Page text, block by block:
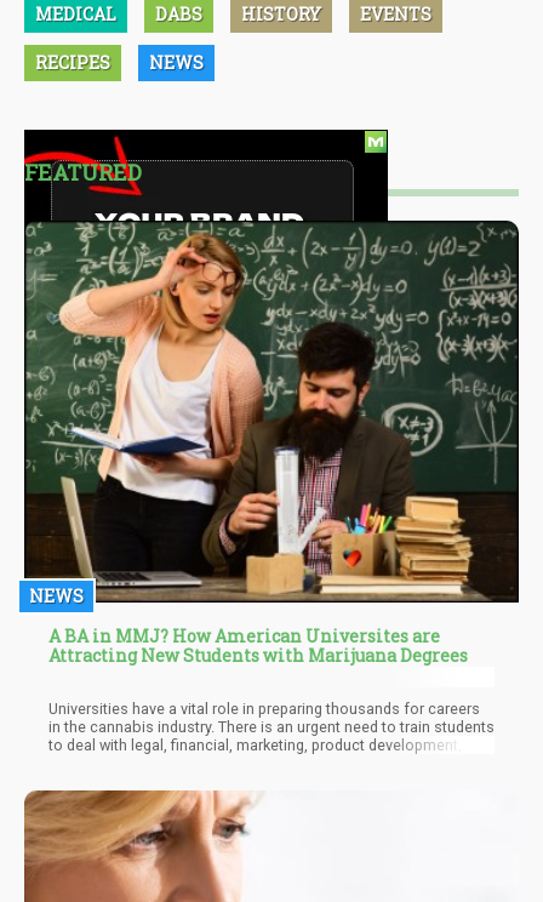
MEDICAL DABS HISTORY EVENTS
RECIPES NEWS
FEATURED
NEWS
A BA in MMJ? How American Universites are
Attracting New Students with Marijuana Degrees
Universities have a vital role in preparing thousands for careers
in the cannabis industry. There is an urgent need to train students
to deal with legal, financial, marketing, product development,
support over 400,000 jobs this year, so it is best to fill these
positions with competent individuals who have been
appropriately trained.